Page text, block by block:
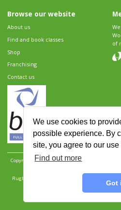
We use cookies to
possible experience. By
site, you agree to our use
Find out more
Got
Browse our website
About us
Find and book classes
Shop
Franchising
Contact us
of
Copyright 2026 Rugbytots Limited. All rights
Rugbytots Limited is registered at 147a High